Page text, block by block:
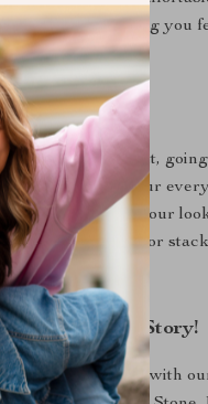
day wear, ensuring you
a formal event,
of elegance to your
to complete your
classic statement or
Tells Your Story!
jewelry collection with